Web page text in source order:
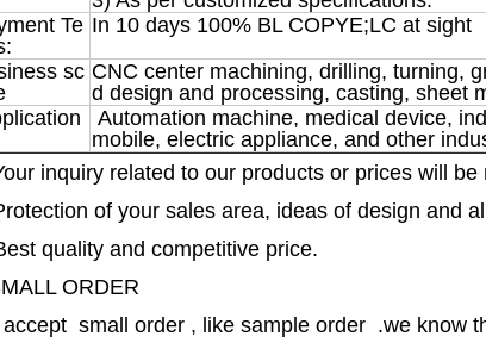
Te In 10 days 100% BL COPYE;LC at sight
sc CNC center machining, drilling, turning,
d design and processing, casting, sheet
Automation machine, medical device,
mobile, electric appliance, and other
inquiry related to our products or prices will be
of your sales area, ideas of design and
quality and competitive price.
ORDER
small order , like sample order .we know